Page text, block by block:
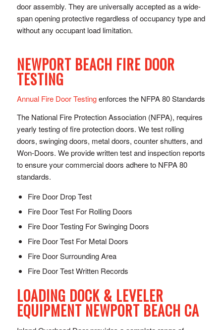
door assembly. They are universally accepted as a wide-
span opening protective regardless of occupancy type and
without any occupant load limitation.
NEWPORT BEACH FIRE DOOR
TESTING
Annual Fire Door Testingenforces the NFPA 80 Standards
The National Fire Protection Association (NFPA), requires
yearly testing of fire protection doors. We test rolling
doors, swinging doors, metal doors, counter shutters, and
Won-Doors. We provide written test and inspection reports
to ensure your commercial doors adhere to NFPA 80
standards.
Fire Door Drop Test
Fire Door Test For Rolling Doors
Fire Door Testing For Swinging Doors
Fire Door Test For Metal Doors
Fire Door Surrounding Area
Fire Door Test Written Records
LOADING DOCK & LEVELER
EQUIPMENT NEWPORT BEACH CA